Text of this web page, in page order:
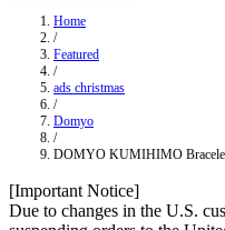
Home
/
Featured
/
ads christmas
/
Domyo
/
DOMYO KUMIHIMO
[Important Notice]
Due to changes in the U.S.